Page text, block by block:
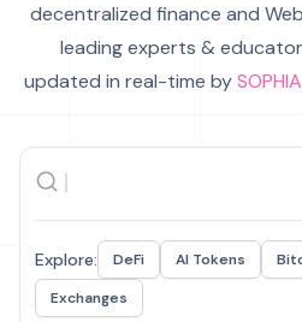
decentralized finance and
leading experts &
updated in real-time bySOPHIA
Explore: DeFi AI Tokens
Exchanges